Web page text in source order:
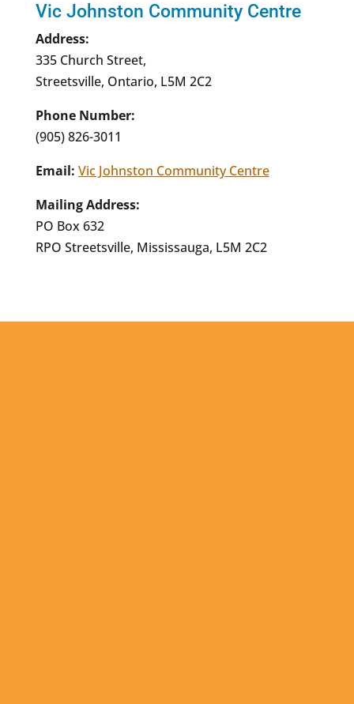
Vic Johnston Community Centre
Address:
335 Church Street,
Streetsville, Ontario, L5M 2C2
Phone Number:
(905) 826-3011
Email: Vic Johnston Community Centre
Mailing Address:
PO Box 632
RPO Streetsville, Mississauga, L5M 2C2